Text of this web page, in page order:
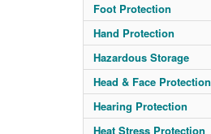
Foot Protection
Hand Protection
Hazardous Storage
Head & Face Protection
Hearing Protection
Heat Stress Protection